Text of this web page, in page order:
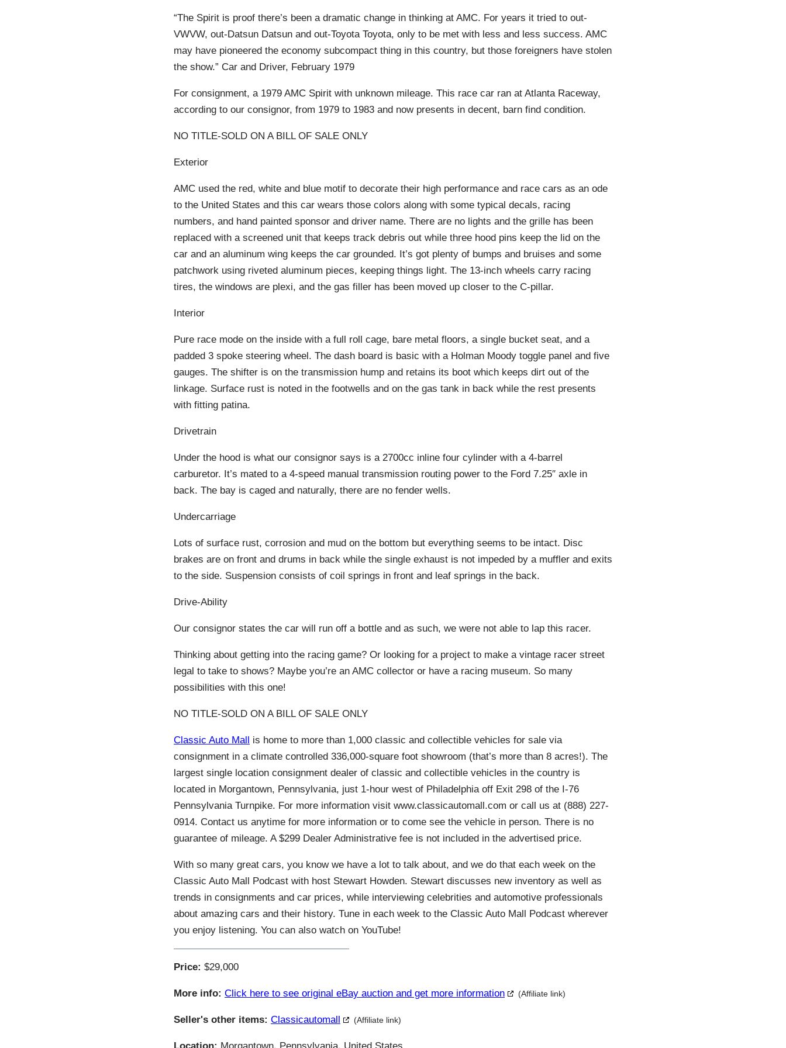
“The Spirit is proof there’s been a dramatic change in thinking at AMC. For years it tried to out-
VWVW, out-Datsun Datsun and out-Toyota Toyota, only to be met with less and less success. AMC
may have pioneered the economy subcompact thing in this country, but those foreigners have stolen
the show.” Car and Driver, February 1979
For consignment, a 1979 AMC Spirit with unknown mileage. This race car ran at Atlanta Raceway,
according to our consignor, from 1979 to 1983 and now presents in decent, barn find condition.
NO TITLE-SOLD ON A BILL OF SALE ONLY
Exterior
AMC used the red, white and blue motif to decorate their high performance and race cars as an ode
to the United States and this car wears those colors along with some typical decals, racing
numbers, and hand painted sponsor and driver name. There are no lights and the grille has been
replaced with a screened unit that keeps track debris out while three hood pins keep the lid on the
car and an aluminum wing keeps the car grounded. It’s got plenty of bumps and bruises and some
patchwork using riveted aluminum pieces, keeping things light. The 13-inch wheels carry racing
tires, the windows are plexi, and the gas filler has been moved up closer to the C-pillar.
Interior
Pure race mode on the inside with a full roll cage, bare metal floors, a single bucket seat, and a
padded 3 spoke steering wheel. The dash board is basic with a Holman Moody toggle panel and five
gauges. The shifter is on the transmission hump and retains its boot which keeps dirt out of the
linkage. Surface rust is noted in the footwells and on the gas tank in back while the rest presents
with fitting patina.
Drivetrain
Under the hood is what our consignor says is a 2700cc inline four cylinder with a 4-barrel
carburetor. It’s mated to a 4-speed manual transmission routing power to the Ford 7.25″ axle in
back. The bay is caged and naturally, there are no fender wells.
Undercarriage
Lots of surface rust, corrosion and mud on the bottom but everything seems to be intact. Disc
brakes are on front and drums in back while the single exhaust is not impeded by a muffler and exits
to the side. Suspension consists of coil springs in front and leaf springs in the back.
Drive-Ability
Our consignor states the car will run off a bottle and as such, we were not able to lap this racer.
Thinking about getting into the racing game? Or looking for a project to make a vintage racer street
legal to take to shows? Maybe you’re an AMC collector or have a racing museum. So many
possibilities with this one!
NO TITLE-SOLD ON A BILL OF SALE ONLY
Classic Auto Mall is home to more than 1,000 classic and collectible vehicles for sale via
consignment in a climate controlled 336,000-square foot showroom (that’s more than 8 acres!). The
largest single location consignment dealer of classic and collectible vehicles in the country is
located in Morgantown, Pennsylvania, just 1-hour west of Philadelphia off Exit 298 of the I-76
Pennsylvania Turnpike. For more information visit www.classicautomall.com or call us at (888) 227-
0914. Contact us anytime for more information or to come see the vehicle in person. There is no
guarantee of mileage. A $299 Dealer Administrative fee is not included in the advertised price.
With so many great cars, you know we have a lot to talk about, and we do that each week on the
Classic Auto Mall Podcast with host Stewart Howden. Stewart discusses new inventory as well as
trends in consignments and car prices, while interviewing celebrities and automotive professionals
about amazing cars and their history. Tune in each week to the Classic Auto Mall Podcast wherever
you enjoy listening. You can also watch on YouTube!
Price: $29,000
More info: Click here to see original eBay auction and get more information (Affiliate link)
Seller's other items: Classicautomall (Affiliate link)